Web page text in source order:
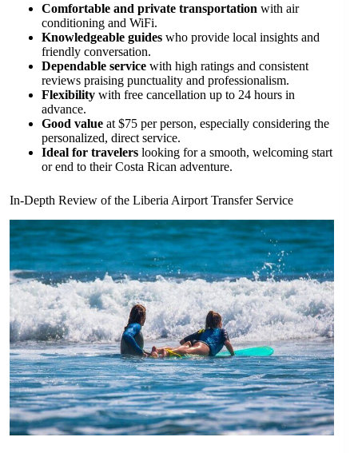
Comfortable and private transportation with air
conditioning and WiFi.
Knowledgeable guides who provide local insights and
friendly conversation.
Dependable service with high ratings and consistent
reviews praising punctuality and professionalism.
Flexibility with free cancellation up to 24 hours in
advance.
Good value at $75 per person, especially considering the
personalized, direct service.
Ideal for travelers looking for a smooth, welcoming start
or end to their Costa Rican adventure.
In-Depth Review of the Liberia Airport Transfer Service